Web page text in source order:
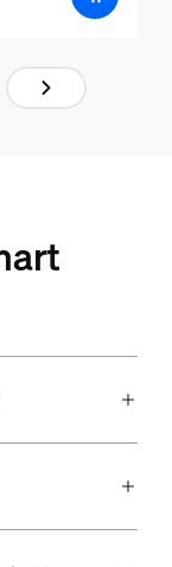
3 out of 4 loaded